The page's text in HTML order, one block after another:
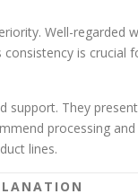
Well-regarded
consistency is crucial
support. They
processing
lines.